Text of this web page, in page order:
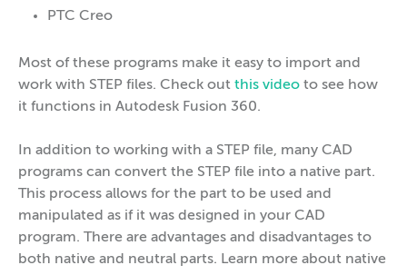
PTC Creo
Most of these programs make it easy to import and
work with STEP files. Check out this video to see how
it functions in Autodesk Fusion 360.
In addition to working with a STEP file, many CAD
programs can convert the STEP file into a native part.
This process allows for the part to be used and
manipulated as if it was designed in your CAD
program. There are advantages and disadvantages to
both native and neutral parts. Learn more about native